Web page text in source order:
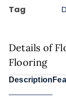
Tag
Details of
Flooring
Description